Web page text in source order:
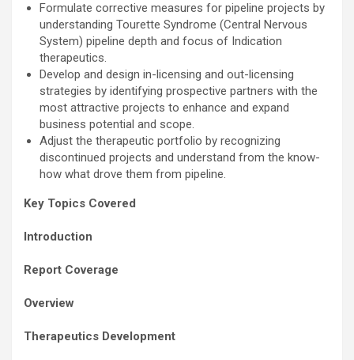
Formulate corrective measures for pipeline projects by
understanding Tourette Syndrome (Central Nervous
System) pipeline depth and focus of Indication
therapeutics.
Develop and design in-licensing and out-licensing
strategies by identifying prospective partners with the
most attractive projects to enhance and expand
business potential and scope.
Adjust the therapeutic portfolio by recognizing
discontinued projects and understand from the know-
how what drove them from pipeline.
Key Topics Covered
Introduction
Report Coverage
Overview
Therapeutics Development